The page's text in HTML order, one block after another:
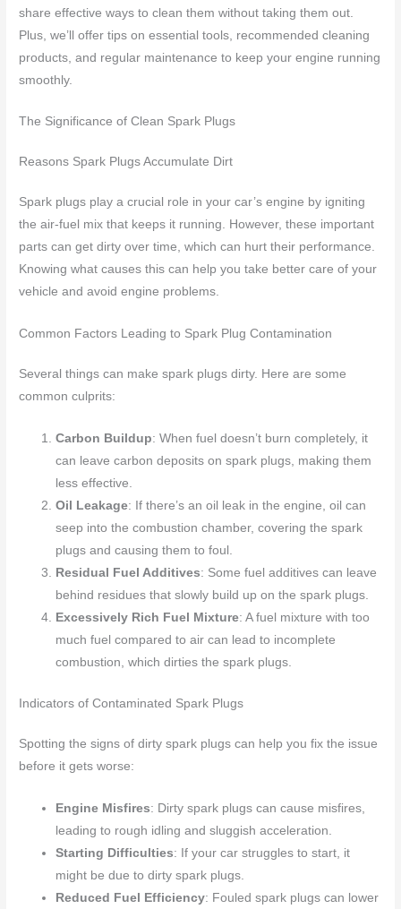
share effective ways to clean them without taking them out.
Plus, we’ll offer tips on essential tools, recommended cleaning
products, and regular maintenance to keep your engine running
smoothly.
The Significance of Clean Spark Plugs
Reasons Spark Plugs Accumulate Dirt
Spark plugs play a crucial role in your car’s engine by igniting
the air-fuel mix that keeps it running. However, these important
parts can get dirty over time, which can hurt their performance.
Knowing what causes this can help you take better care of your
vehicle and avoid engine problems.
Common Factors Leading to Spark Plug Contamination
Several things can make spark plugs dirty. Here are some
common culprits:
Carbon Buildup: When fuel doesn’t burn completely, it
can leave carbon deposits on spark plugs, making them
less effective.
Oil Leakage: If there’s an oil leak in the engine, oil can
seep into the combustion chamber, covering the spark
plugs and causing them to foul.
Residual Fuel Additives: Some fuel additives can leave
behind residues that slowly build up on the spark plugs.
Excessively Rich Fuel Mixture: A fuel mixture with too
much fuel compared to air can lead to incomplete
combustion, which dirties the spark plugs.
Indicators of Contaminated Spark Plugs
Spotting the signs of dirty spark plugs can help you fix the issue
before it gets worse:
Engine Misfires: Dirty spark plugs can cause misfires,
leading to rough idling and sluggish acceleration.
Starting Difficulties: If your car struggles to start, it
might be due to dirty spark plugs.
Reduced Fuel Efficiency: Fouled spark plugs can lower